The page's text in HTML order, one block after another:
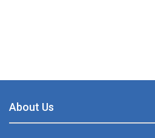
About Us